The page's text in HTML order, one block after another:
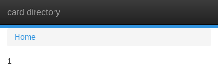
card directory
Home
1